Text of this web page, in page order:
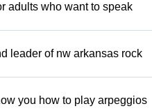
adults who want to speak
leader of nw arkansas rock
you how to play arpeggios